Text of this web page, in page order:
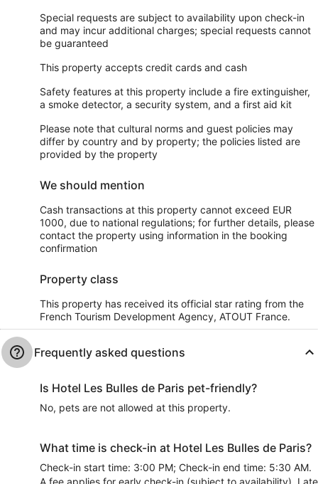
Special requests are subject to availability upon check-in
and may incur additional charges; special requests cannot
be guaranteed
This property accepts credit cards and cash
Safety features at this property include a fire extinguisher,
a smoke detector, a security system, and a first aid kit
Please note that cultural norms and guest policies may
differ by country and by property; the policies listed are
provided by the property
We should mention
Cash transactions at this property cannot exceed EUR
1000, due to national regulations; for further details, please
contact the property using information in the booking
confirmation
Property class
This property has received its official star rating from the
French Tourism Development Agency, ATOUT France.
Frequently asked questions
Is Hotel Les Bulles de Paris pet-friendly?
No, pets are not allowed at this property.
What time is check-in at Hotel Les Bulles de Paris?
Check-in start time: 3:00 PM; Check-in end time: 5:30 AM.
A fee applies for early check-in (subject to availability). Late